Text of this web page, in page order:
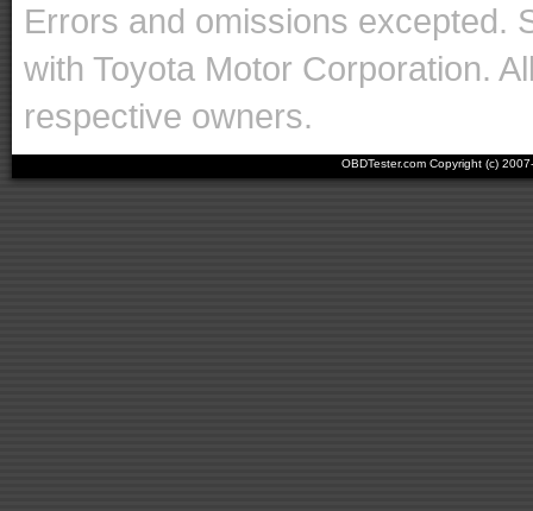
Errors and omissions excepted.
with Toyota Motor Corporation.
respective owners.
OBDTester.com Copyright (c)